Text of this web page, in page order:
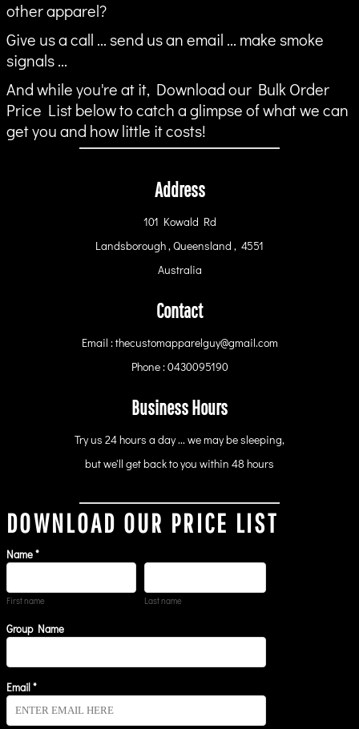
other apparel?
Give us a call ... send us an email ... make smoke
signals ...
And while you're at it, Download our Bulk Order
Price List below to catch a glimpse of what we can
get you and how little it costs!
Address
101 Kowald Rd
Landsborough , Queensland , 4551
Australia
Contact
Email : thecustomapparelguy@gmail.com
Phone : 0430095190
Business Hours
Try us 24 hours a day ... we may be sleeping,
but we'll get back to you within 48 hours
DOWNLOAD OUR PRICE LIST
Name *
First name Last name
Group Name
Email *